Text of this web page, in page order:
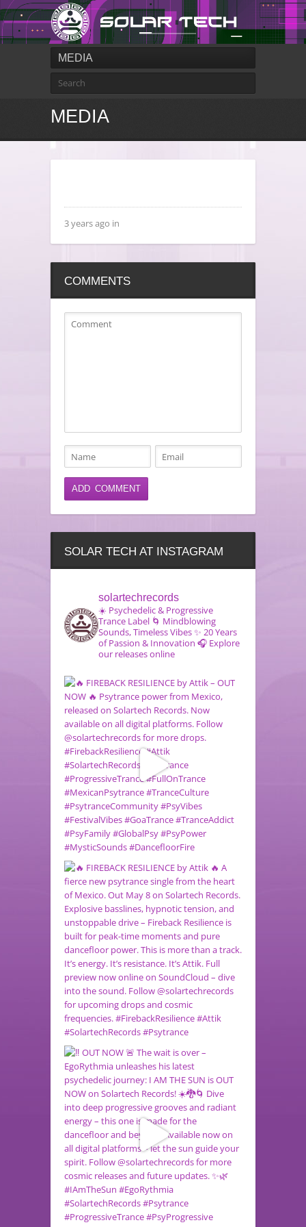
MEDIA
MEDIA
3 years ago in
COMMENTS
SOLAR TECH AT INSTAGRAM
solartechrecords
☀️ Psychedelic & Progressive
Trance Label 🌀 Mindblowing
Sounds, Timeless Vibes✨ 20 Years
of Passion & Innovation 🎧 Explore
our releases online